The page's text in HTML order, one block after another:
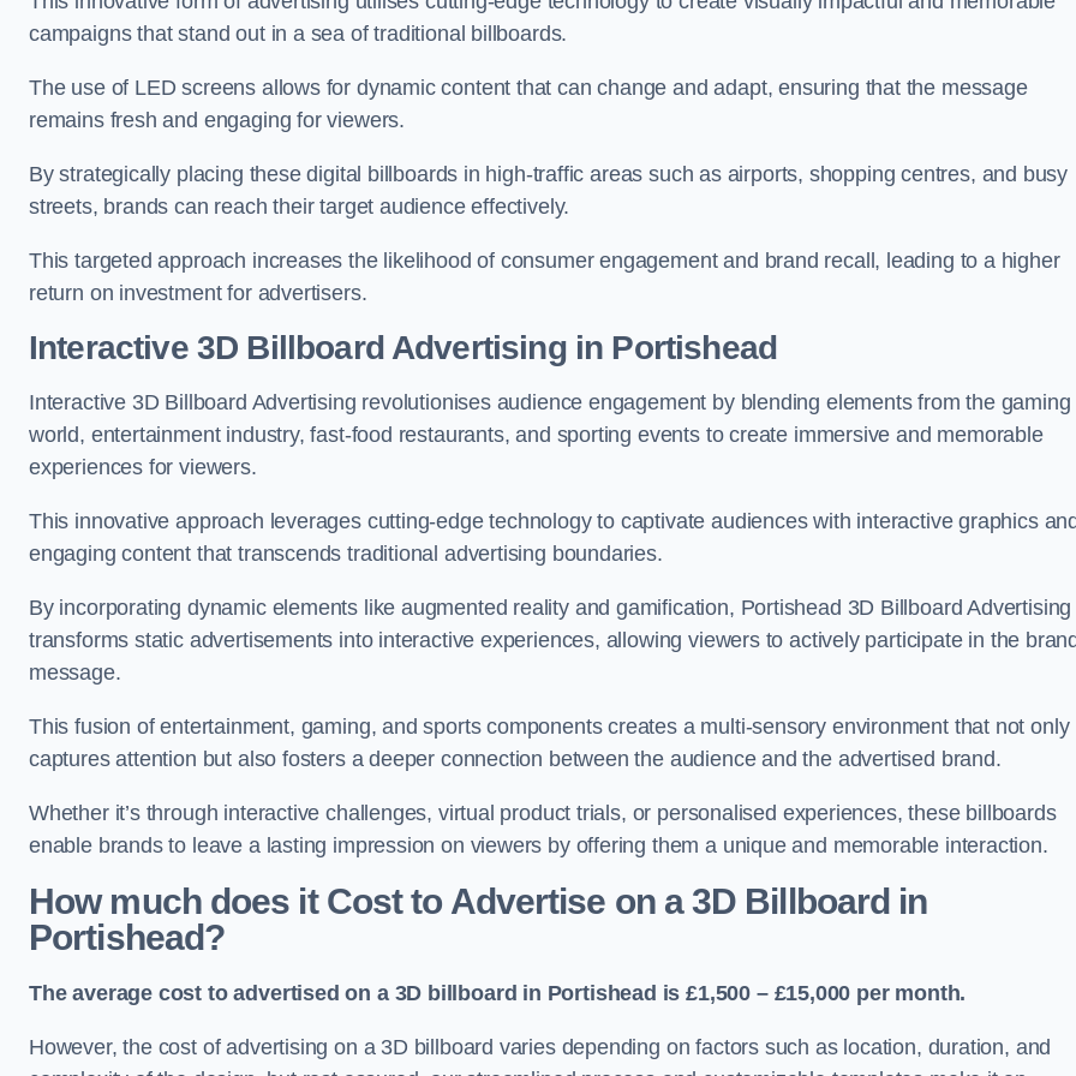
campaigns that stand out in a sea of traditional billboards.
The use of LED screens allows for dynamic content that can change and adapt, ensuring that the message
remains fresh and engaging for viewers.
By strategically placing these digital billboards in high-traffic areas such as airports, shopping centres, and busy
streets, brands can reach their target audience effectively.
This targeted approach increases the likelihood of consumer engagement and brand recall, leading to a higher
return on investment for advertisers.
Interactive 3D Billboard Advertising in Portishead
Interactive 3D Billboard Advertising revolutionises audience engagement by blending elements from the gaming
world, entertainment industry, fast-food restaurants, and sporting events to create immersive and memorable
experiences for viewers.
This innovative approach leverages cutting-edge technology to captivate audiences with interactive graphics
engaging content that transcends traditional advertising boundaries.
By incorporating dynamic elements like augmented reality and gamification, Portishead 3D Billboard Advertising
transforms static advertisements into interactive experiences, allowing viewers to actively participate in the
message.
This fusion of entertainment, gaming, and sports components creates a multi-sensory environment that not only
captures attention but also fosters a deeper connection between the audience and the advertised brand.
Whether it’s through interactive challenges, virtual product trials, or personalised experiences, these billboards
enable brands to leave a lasting impression on viewers by offering them a unique and memorable interaction.
How much does it Cost to Advertise on a 3D Billboard in
Portishead?
The average cost to advertised on a 3D billboard in Portishead is £1,500 – £15,000 per month.
However, the cost of advertising on a 3D billboard varies depending on factors such as location, duration, and